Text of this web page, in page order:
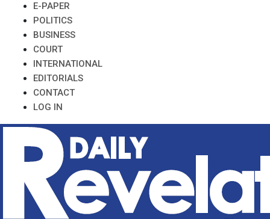
E-PAPER
POLITICS
BUSINESS
COURT
INTERNATIONAL
EDITORIALS
CONTACT
LOG IN